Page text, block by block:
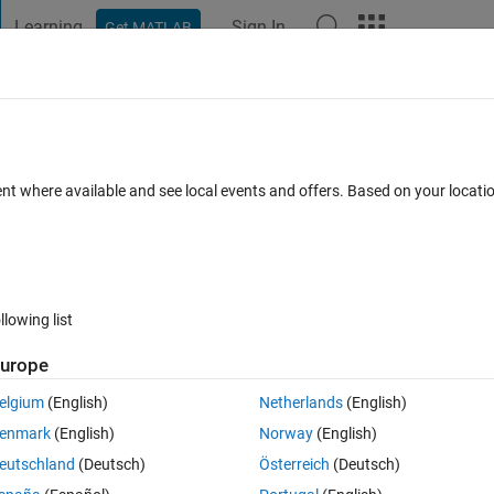
Learning Get MATLAB Sign In
Open in MATLAB Online 0 votes
way of doing this:
something like the below example
where available and see local events and offers. Based on your
list
(English)
(English)
(Deutsch)
Netherlands(English)
Norway(English)
Österreich (Deutsch)